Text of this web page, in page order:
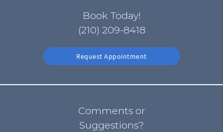
Book Today!
(210) 209-8418
Request Appointment
Comments or
Suggestions?